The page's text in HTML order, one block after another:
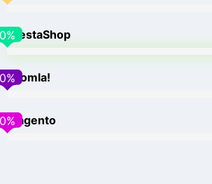
PrestaShop
0%
Joomla!
0%
Magento
0%